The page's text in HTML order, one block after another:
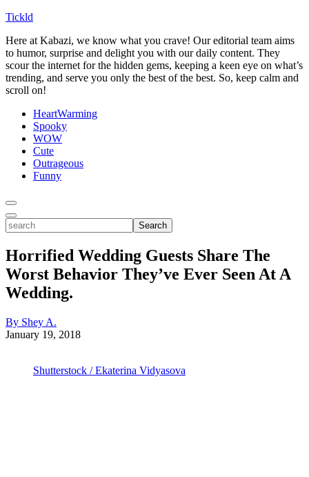
Tickld
Here at Kabazi, we know what you crave! Our editorial team aims
to humor, surprise and delight you with our daily content. They
scour the internet for the hidden gems, keeping a keen eye on what’s
trending, and serve you only the best of the best. So, keep calm and
scroll on!
HeartWarming
Spooky
WOW
Cute
Outrageous
Funny
Toggle
Menu
Toggle
Search
search
Horrified Wedding Guests Share The
Worst Behavior They’ve Ever Seen At A
Wedding.
By Shey A.
January 19, 2018
Shutterstock / Ekaterina Vidyasova